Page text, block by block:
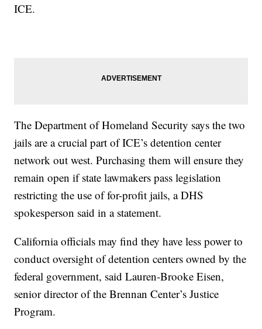
ICE.
The Department of Homeland Security says the two
jails are a crucial part of ICE’s detention center
network out west. Purchasing them will ensure they
remain open if state lawmakers pass legislation
restricting the use of for-profit jails, a DHS
spokesperson said in a statement.
California officials may find they have less power to
conduct oversight of detention centers owned by the
federal government, said Lauren-Brooke Eisen,
senior director of the Brennan Center’s Justice
Program.